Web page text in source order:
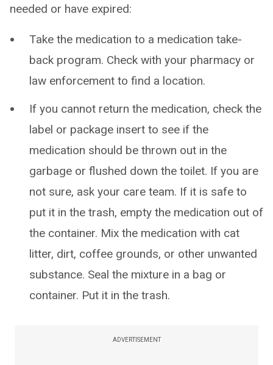
needed or have expired:
Take the medication to a medication take-
back program. Check with your pharmacy or
law enforcement to find a location.
If you cannot return the medication, check the
label or package insert to see if the
medication should be thrown out in the
garbage or flushed down the toilet. If you are
not sure, ask your care team. If it is safe to
put it in the trash, empty the medication out of
the container. Mix the medication with cat
litter, dirt, coffee grounds, or other unwanted
substance. Seal the mixture in a bag or
container. Put it in the trash.
ADVERTISEMENT